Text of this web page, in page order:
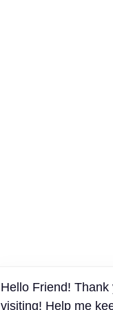
Hello Friend! Thank
visiting! Help me